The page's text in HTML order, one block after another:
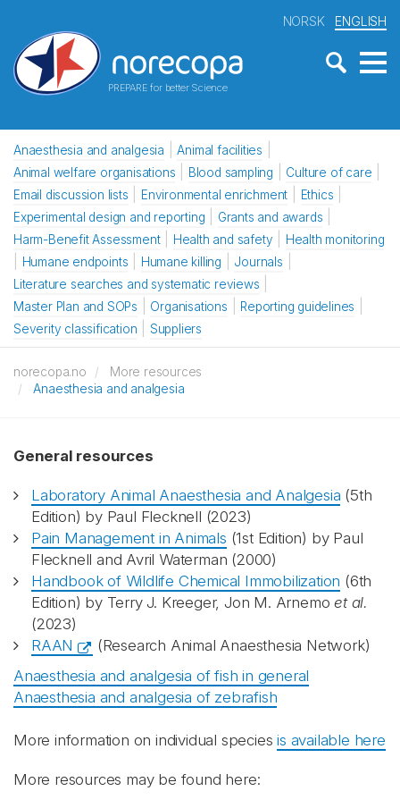
PREPARE for better Science
NORSK ENGLISH
Anaesthesia and analgesia
Animal facilities
Animal welfare organisations
Blood sampling
Culture of care
Email discussion lists
Environmental enrichment
Ethics
Experimental design and reporting
Grants and awards
Harm-Benefit Assessment
Health and safety
Health monitoring
Humane endpoints
Humane killing
Journals
Literature searches and systematic reviews
Master Plan and SOPs
Organisations
Reporting guidelines
Severity classification
Suppliers
norecopa.no
More resources
Anaesthesia and analgesia
General resources
Laboratory Animal Anaesthesia and Analgesia (5th
Edition) by Paul Flecknell (2023)
Pain Management in Animals (1st Edition) by Paul
Flecknell and Avril Waterman (2000)
Handbook of Wildlife Chemical Immobilization (6th
Edition) by Terry J. Kreeger, Jon M. Arnemoet al.
(2023)
RAAN
(Research Animal Anaesthesia Network)
Anaesthesia and analgesia of fish in general
Anaesthesia and analgesia of zebrafish
More information on individual speciesis available here
More resources may be found here: